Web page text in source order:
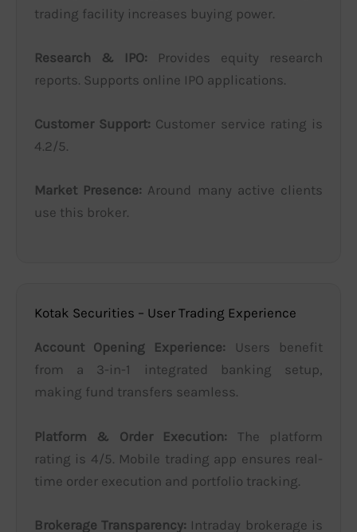
trading facility increases buying power.
Research & IPO: Provides equity research
reports. Supports online IPO applications.
Customer Support: Customer service rating is
4.2/5.
Market Presence: Around many active clients
use this broker.
Kotak Securities – User Trading Experience
Account Opening Experience: Users benefit
from a 3-in-1 integrated banking setup,
making fund transfers seamless.
Platform & Order Execution: The platform
rating is 4/5. Mobile trading app ensures real-
time order execution and portfolio tracking.
Brokerage Transparency: Intraday brokerage is